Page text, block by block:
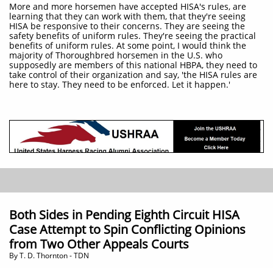
More and more horsemen have accepted HISA's rules, are
learning that they can work with them, that they're seeing
HISA be responsive to their concerns. They are seeing the
safety benefits of uniform rules. They're seeing the practical
benefits of uniform rules. At some point, I would think the
majority of Thoroughbred horsemen in the U.S. who
supposedly are members of this national HBPA, they need to
take control of their organization and say, 'the HISA rules are
here to stay. They need to be enforced. Let it happen.'
Both Sides in Pending Eighth Circuit HISA
Case Attempt to Spin Conflicting Opinions
from Two Other Appeals Courts
​By T. D. Thornton - TDN